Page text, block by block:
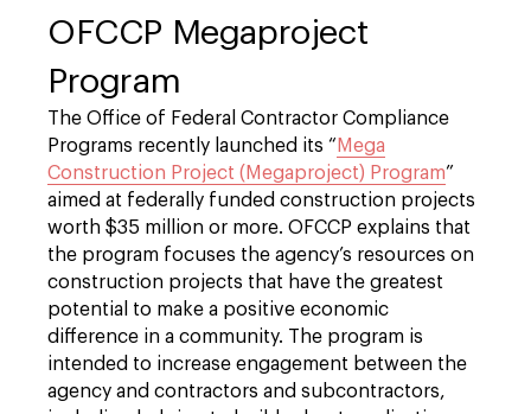
OFCCP Megaproject
Program
The Office of Federal Contractor Compliance
Programs recently launched its “ Mega
Construction Project (Megaproject) Program”
aimed at federally funded construction projects
worth $35 million or more. OFCCP explains that
the program focuses the agency’s resources on
construction projects that have the greatest
potential to make a positive economic
difference in a community. The program is
intended to increase engagement between the
agency and contractors and subcontractors,